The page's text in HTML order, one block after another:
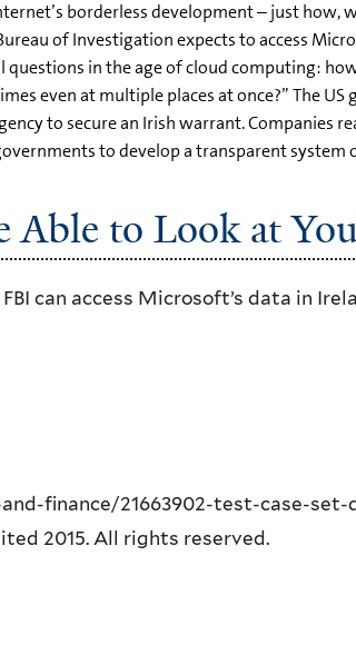
borderless development – just how,
of Investigation expects to access
in the age of cloud computing:
even at multiple places at once?” The
to secure an Irish warrant.
to develop a transparent system
Able to Look at
can access Microsoft’s data in
finance/21663902-test-case-set-
2015. All rights reserved.